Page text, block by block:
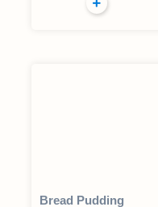
Bread Pudding